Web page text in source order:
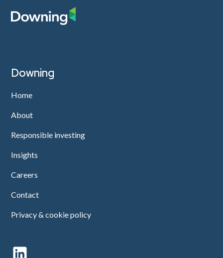
Downing
Home
About
Responsible investing
Insights
Careers
Contact
Privacy & cookie policy